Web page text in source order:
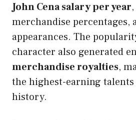
John Cena salary per year
merchandise percentages,
appearances. The
character also generated
merchandise royalties,
the highest-earning
history.